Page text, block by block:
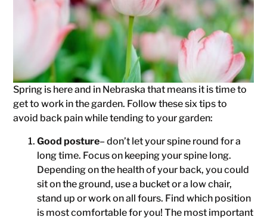
Spring is here and in Nebraska that means it is time to
get to work in the garden. Follow these six tips to
avoid back pain while tending to your garden:
Good posture– don’t let your spine round for a
long time. Focus on keeping your spine long.
Depending on the health of your back, you could
sit on the ground, use a bucket or a low chair,
stand up or work on all fours. Find which position
is most comfortable for you! The most important